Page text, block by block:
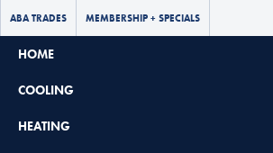
ABA TRADES MEMBERSHIP + SPECIALS
HOME
COOLING
HEATING